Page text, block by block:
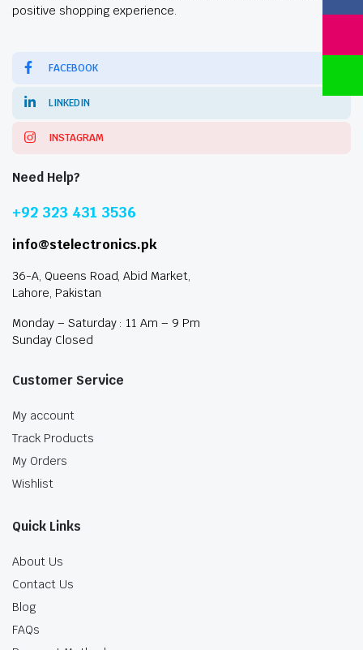
positive shopping experience.
FACEBOOK
LINKEDIN
INSTAGRAM
Need Help?
+92 323 431 3536
info@stelectronics.pk
36-A, Queens Road, Abid Market,
Lahore, Pakistan
Monday – Saturday : 11 Am – 9 Pm
Sunday Closed
Customer Service
My account
Track Products
My Orders
Wishlist
Quick Links
About Us
Contact Us
Blog
FAQs